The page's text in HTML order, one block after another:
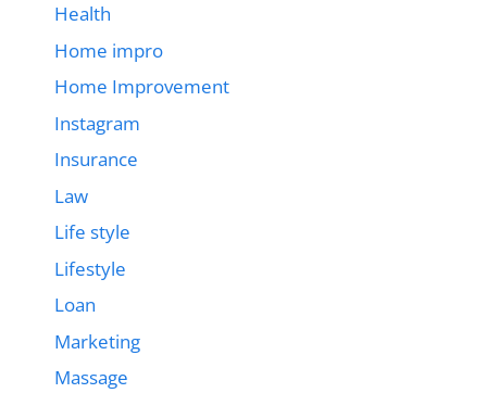
Health
Home impro
Home Improvement
Instagram
Insurance
Law
Life style
Lifestyle
Loan
Marketing
Massage